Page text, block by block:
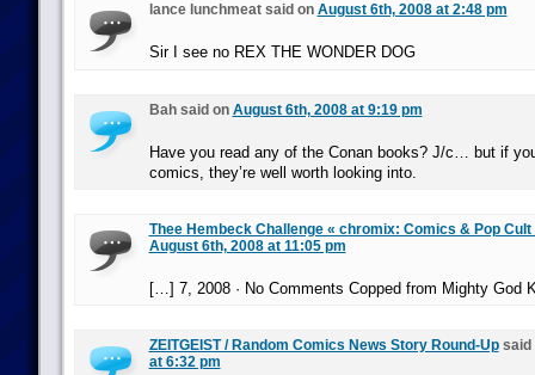
lance lunchmeat said on August 6th, 2008 at 2:48 pm
Sir I see no REX THE WONDER DOG
Bah said on August 6th, 2008 at 9:19 pm
Have you read any of the Conan books? J/c… but if
comics, they’re well worth looking into.
Thee Hembeck Challenge « chromix: Comics & Pop Cult
August 6th, 2008 at 11:05 pm
[…] 7, 2008 · No Comments Copped from Mighty God
ZEITGEIST / Random Comics News Story Round-Upsaid
at 6:32 pm